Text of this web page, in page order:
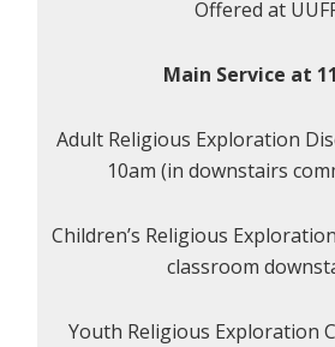
Offered at
Main Service at
Adult Religious Exploration
10am (in downstairs
Children’s Religious
classroom
Youth Religious Exploration